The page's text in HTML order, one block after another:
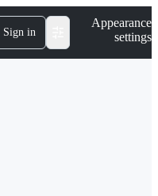
Sign in
Appearance
settings